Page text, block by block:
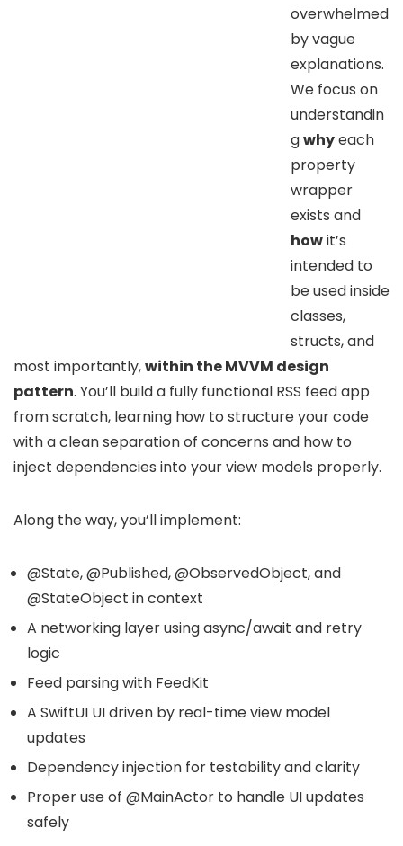
overwhelmed
by vague
explanations.
We focus on
understandin
gwhyeach
property
wrapper
exists and
howit’s
intended to
be used inside
classes,
structs, and
most importantly,within the MVVM design
pattern. You’ll build a fully functional RSS feed app
from scratch, learning how to structure your code
with a clean separation of concerns and how to
inject dependencies into your view models properly.
Along the way, you’ll implement:
@State, @Published, @ObservedObject, and
@StateObject in context
A networking layer using async/await and retry
logic
Feed parsing with FeedKit
A SwiftUI UI driven by real-time view model
updates
Dependency injection for testability and clarity
Proper use of @MainActor to handle UI updates
safely